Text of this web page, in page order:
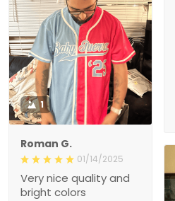
1
Roman G.
01/14/2025
Very nice quality and
bright colors